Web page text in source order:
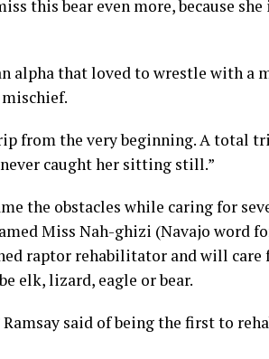
this bear even more, because
alpha that loved to wrestle with a
from the very beginning. A total
caught her sitting still.”
the obstacles while caring for
Miss Nah-ghizi (Navajo word
raptor rehabilitator and will
elk, lizard, eagle or bear.
Ramsay said of being the first to